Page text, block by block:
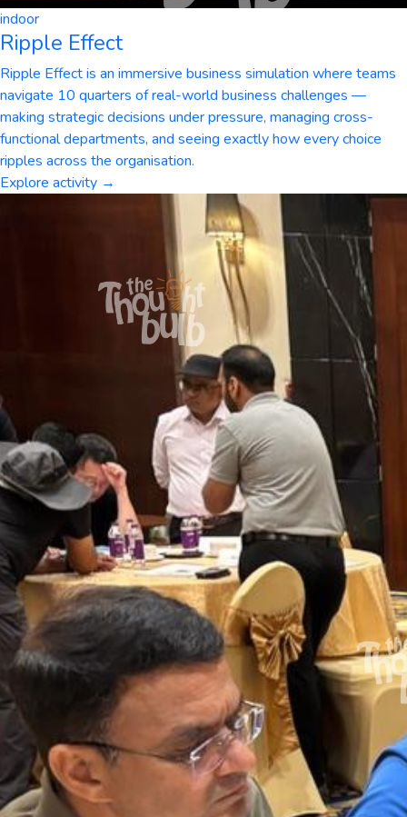
indoor
Ripple Effect
Ripple Effect is an immersive business simulation where teams
navigate 10 quarters of real-world business challenges —
making strategic decisions under pressure, managing cross-
functional departments, and seeing exactly how every choice
ripples across the organisation.
Explore activity →